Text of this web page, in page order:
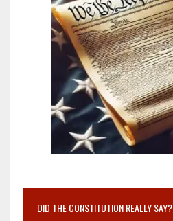
DID THE CONSTITUTION REALLY SAY?